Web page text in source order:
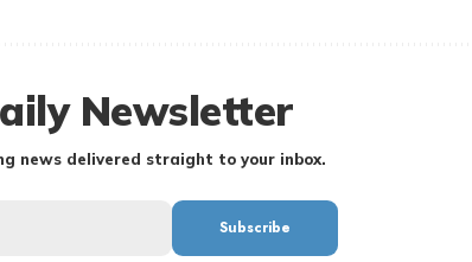
Newsletter
news delivered straight to your inbox.